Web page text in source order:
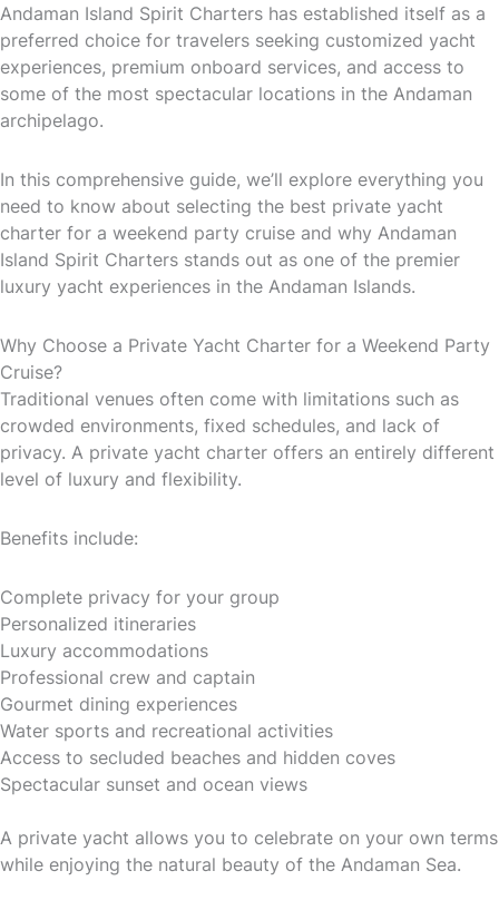
Andaman Island Spirit Charters has established itself as a
preferred choice for travelers seeking customized yacht
experiences, premium onboard services, and access to
some of the most spectacular locations in the Andaman
archipelago.
In this comprehensive guide, we’ll explore everything you
need to know about selecting the best private yacht
charter for a weekend party cruise and why Andaman
Island Spirit Charters stands out as one of the premier
luxury yacht experiences in the Andaman Islands.
Why Choose a Private Yacht Charter for a Weekend Party
Cruise?
Traditional venues often come with limitations such as
crowded environments, fixed schedules, and lack of
privacy. A private yacht charter offers an entirely different
level of luxury and flexibility.
Benefits include:
Complete privacy for your group
Personalized itineraries
Luxury accommodations
Professional crew and captain
Gourmet dining experiences
Water sports and recreational activities
Access to secluded beaches and hidden coves
Spectacular sunset and ocean views
A private yacht allows you to celebrate on your own terms
while enjoying the natural beauty of the Andaman Sea.